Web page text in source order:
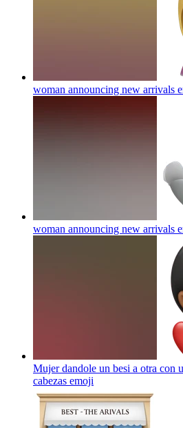
woman announcing new arrivals
woman announcing new arrivals
Mujer dandole un besi a otra con
cabezas emoji